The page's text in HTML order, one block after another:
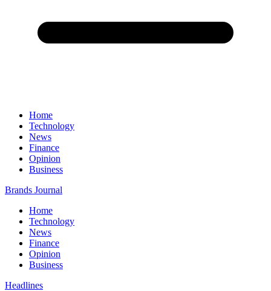
Home
Technology
News
Finance
Opinion
Business
Brands Journal
Home
Technology
News
Finance
Opinion
Business
Headlines